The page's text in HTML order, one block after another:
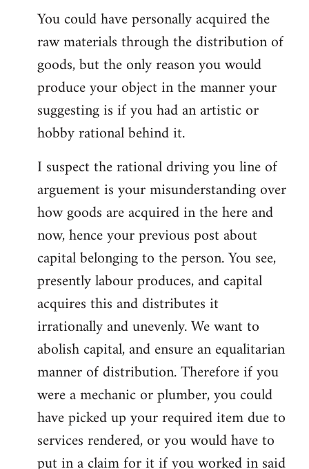
You could have personally acquired the
raw materials through the distribution of
goods, but the only reason you would
produce your object in the manner your
suggesting is if you had an artistic or
hobby rational behind it.
I suspect the rational driving you line of
arguement is your misunderstanding over
how goods are acquired in the here and
now, hence your previous post about
capital belonging to the person. You see,
presently labour produces, and capital
acquires this and distributes it
irrationally and unevenly. We want to
abolish capital, and ensure an equalitarian
manner of distribution. Therefore if you
were a mechanic or plumber, you could
have picked up your required item due to
services rendered, or you would have to